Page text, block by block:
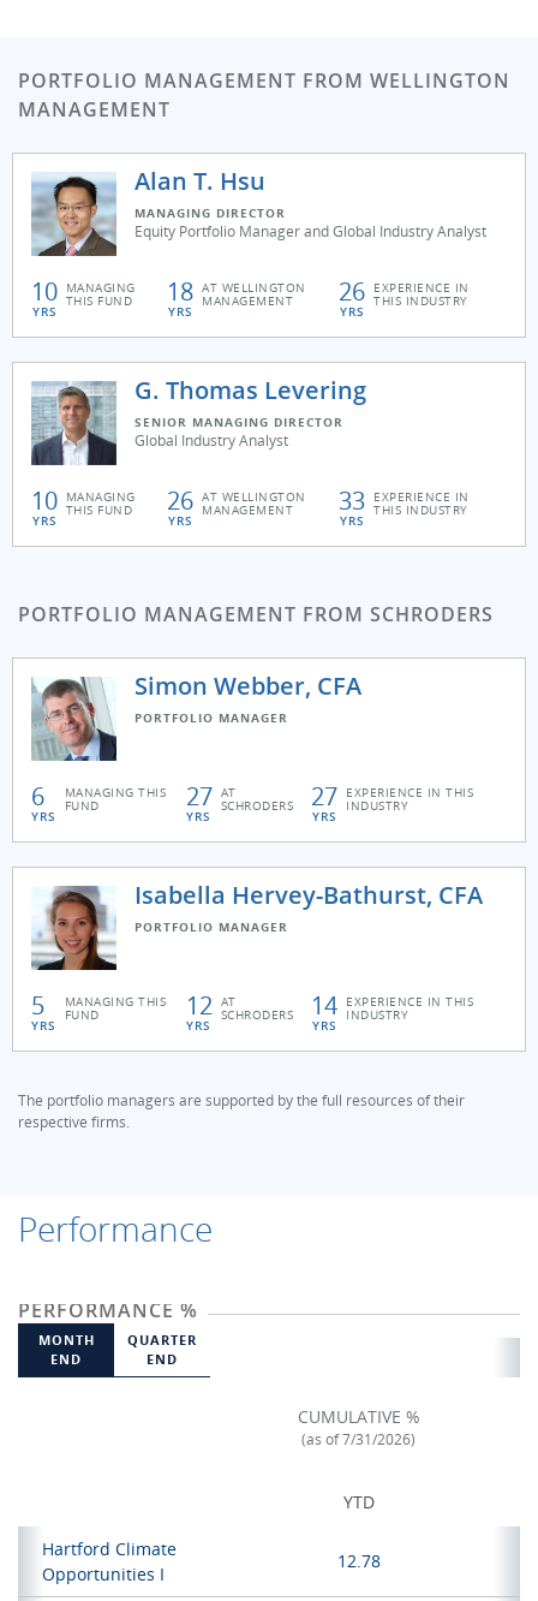
PORTFOLIO MANAGEMENT FROM WELLINGTON
MANAGEMENT
Alan T. Hsu
MANAGING DIRECTOR
Equity Portfolio Manager and Global Industry Analyst
10
YRS
MANAGING
THIS FUND 18
YRS
AT WELLINGTON
MANAGEMENT 26
YRS
EXPERIENCE IN
THIS INDUSTRY
G. Thomas Levering
SENIOR MANAGING DIRECTOR
Global Industry Analyst
10
YRS
MANAGING
THIS FUND 26
YRS
AT WELLINGTON
MANAGEMENT 33
YRS
EXPERIENCE IN
THIS INDUSTRY
PORTFOLIO MANAGEMENT FROM SCHRODERS
Simon Webber, CFA
PORTFOLIO MANAGER
6
YRS
MANAGING THIS
FUND 27
YRS
AT
SCHRODERS 27
YRS
EXPERIENCE IN THIS
INDUSTRY
Isabella Hervey-Bathurst, CFA
PORTFOLIO MANAGER
5
YRS
MANAGING THIS
FUND 12
YRS
AT
SCHRODERS 14
YRS
EXPERIENCE IN THIS
INDUSTRY
The portfolio managers are supported by the full resources of their
respective firms.
Performance
PERFORMANCE %
MONTH
END
QUARTER
END
CUMULATIVE %
(as of 7/31/2026)
YTD
Hartford Climate
Opportunities I
12.78